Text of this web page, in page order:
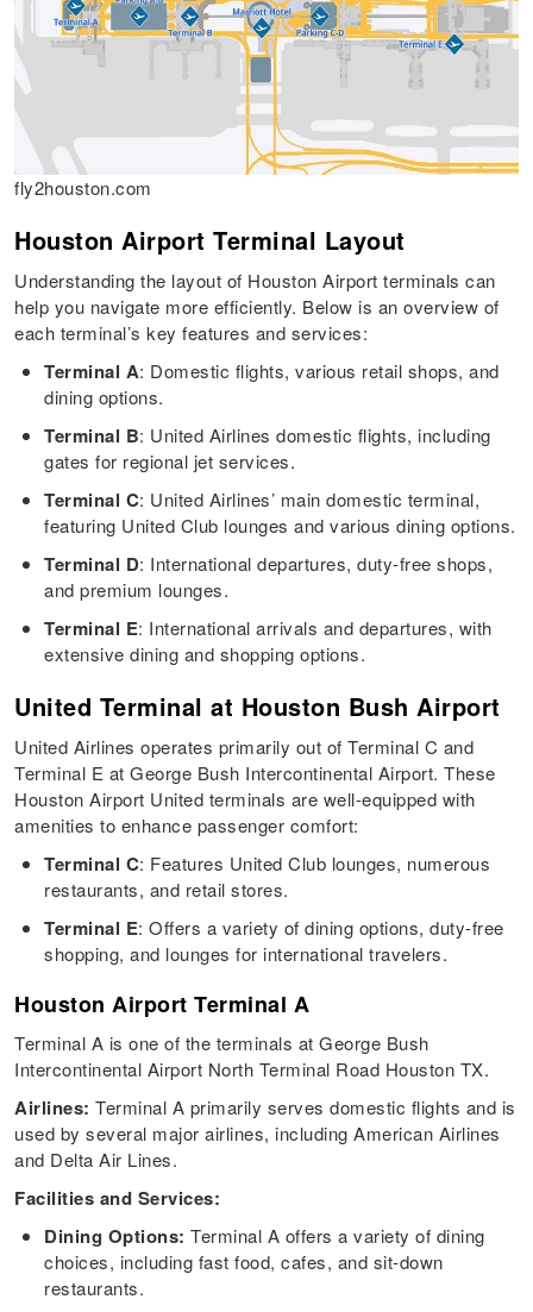
fly2houston.com
Houston Airport Terminal Layout
Understanding the layout of Houston Airport terminals can
help you navigate more efficiently. Below is an overview of
each terminal’s key features and services:
Terminal A: Domestic flights, various retail shops, and
dining options.
Terminal B: United Airlines domestic flights, including
gates for regional jet services.
Terminal C: United Airlines’ main domestic terminal,
featuring United Club lounges and various dining options.
Terminal D: International departures, duty-free shops,
and premium lounges.
Terminal E: International arrivals and departures, with
extensive dining and shopping options.
United Terminal at Houston Bush Airport
United Airlines operates primarily out of Terminal C and
Terminal E at George Bush Intercontinental Airport. These
Houston Airport United terminals are well-equipped with
amenities to enhance passenger comfort:
Terminal C: Features United Club lounges, numerous
restaurants, and retail stores.
Terminal E: Offers a variety of dining options, duty-free
shopping, and lounges for international travelers.
Houston Airport Terminal A
Terminal A is one of the terminals at George Bush
Intercontinental Airport North Terminal Road Houston TX.
Airlines:Terminal A primarily serves domestic flights and is
used by several major airlines, including American Airlines
and Delta Air Lines.
Facilities and Services:
Dining Options: Terminal A offers a variety of dining
choices, including fast food, cafes, and sit-down
restaurants.